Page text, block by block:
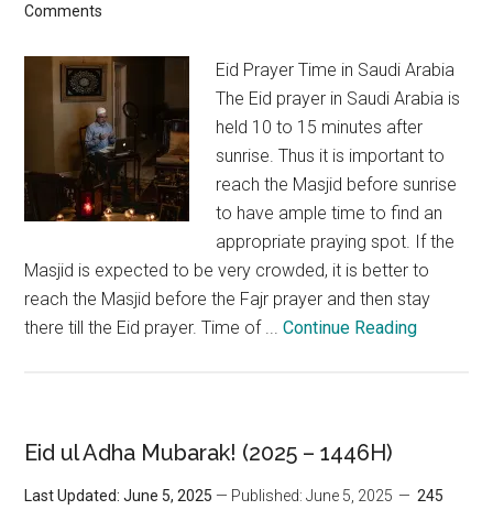
Comments
Eid Prayer Time in Saudi Arabia
The Eid prayer in Saudi Arabia is
held 10 to 15 minutes after
sunrise. Thus it is important to
reach the Masjid before sunrise
to have ample time to find an
appropriate praying spot. If the
Masjid is expected to be very crowded, it is better to
reach the Masjid before the Fajr prayer and then stay
there till the Eid prayer. Time of ...Continue Reading
Eid ul Adha Mubarak! (2025 – 1446H)
Last Updated: June 5, 2025 — Published: June 5, 2025
245